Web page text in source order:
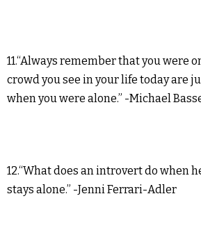
11.“Always remember that you were
crowd you see in your life today are
when you were alone.” -Michael
12.“What does an introvert do when
stays alone.” -Jenni Ferrari-Adler